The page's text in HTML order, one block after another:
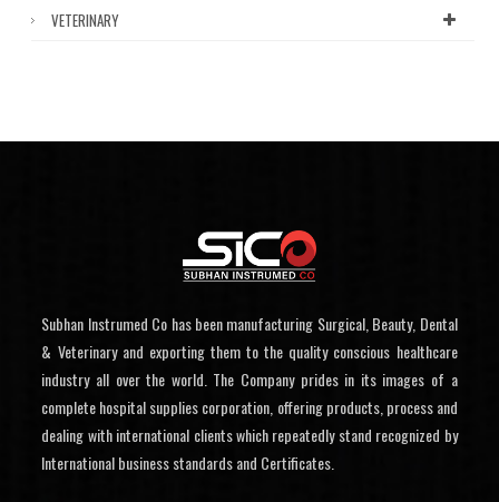
VETERINARY
Subhan Instrumed Co has been manufacturing Surgical, Beauty, Dental
& Veterinary and exporting them to the quality conscious healthcare
industry all over the world. The Company prides in its images of a
complete hospital supplies corporation, offering products, process and
dealing with international clients which repeatedly stand recognized by
International business standards and Certificates.